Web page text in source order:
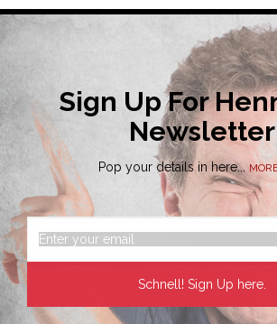
Sign Up For
Newsletter
Pop your details in here...